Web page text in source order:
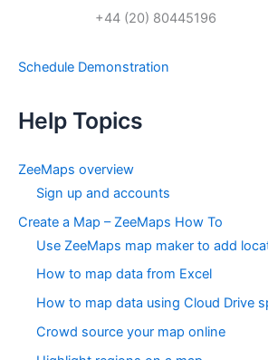
+44 (20) 80445196
Schedule Demonstration
Help Topics
ZeeMaps overview
Sign up and accounts
Create a Map – ZeeMaps How To
Use ZeeMaps map maker to add
How to map data from Excel
How to map data using Cloud Drive
Crowd source your map online